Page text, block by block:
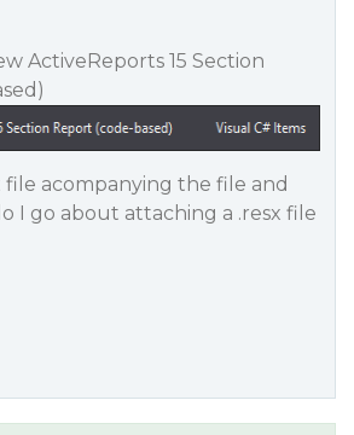
ActiveReports 15 Section
file acompanying the file and
I go about attaching a .resx file